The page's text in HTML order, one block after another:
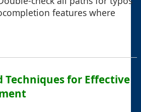
features where
Techniques for Effective